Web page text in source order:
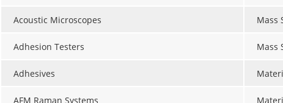
Acoustic Microscopes
Adhesion Testers
Adhesives
AFM Raman Systems
Mass
Mass